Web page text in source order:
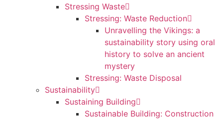
Stressing Waste
Stressing: Waste Reduction
Unravelling the Vikings: a
sustainability story using oral
history to solve an ancient
mystery
Stressing: Waste Disposal
Sustainability
Sustaining Building
Sustainable Building: Construction